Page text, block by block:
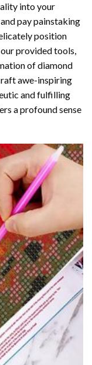
into your
pay painstaking
position
provided tools,
ofdiamond
awe-inspiring
and fulfilling
a profound sense